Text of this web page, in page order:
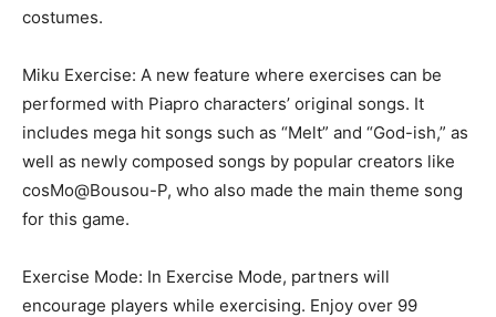
costumes.
Miku Exercise: A new feature where exercises can be
performed with Piapro characters’ original songs. It
includes mega hit songs such as “Melt” and “God-ish,” as
well as newly composed songs by popular creators like
cosMo@Bousou-P, who also made the main theme song
for this game.
Exercise Mode: In Exercise Mode, partners will
encourage players while exercising. Enjoy over 99